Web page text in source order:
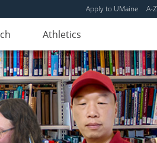
Apply to UMaine A-Z
Athletics